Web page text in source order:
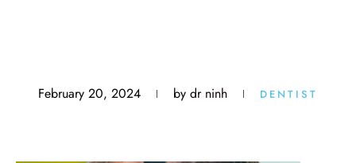
February 20, 2024 by dr ninh DENTIST